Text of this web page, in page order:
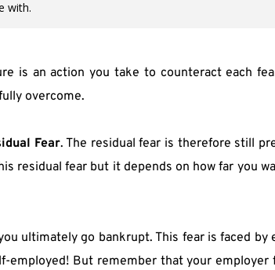
with.
is an action you take to counteract each
overcome.
Fear. The residual fear is therefore still
residual fear but it depends on how far you
ultimately go bankrupt. This fear is faced by
employed! But remember that your employer